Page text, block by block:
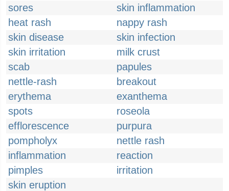
sores
skin inflammation
heat rash
nappy rash
skin disease
skin infection
skin irritation
milk crust
scab
papules
nettle-rash
breakout
erythema
exanthema
spots
roseola
efflorescence
purpura
pompholyx
nettle rash
inflammation
reaction
pimples
irritation
skin eruption